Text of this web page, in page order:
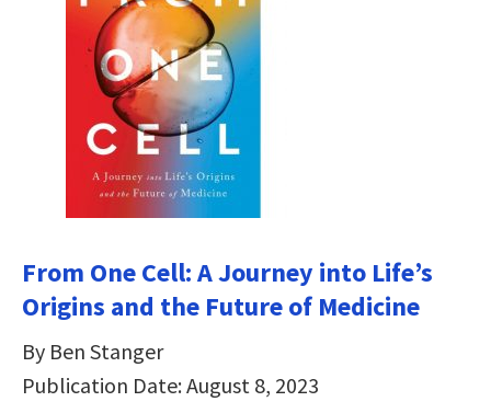
From One Cell: A Journey into Life’s
Origins and the Future of Medicine
By Ben Stanger
Publication Date: August 8, 2023